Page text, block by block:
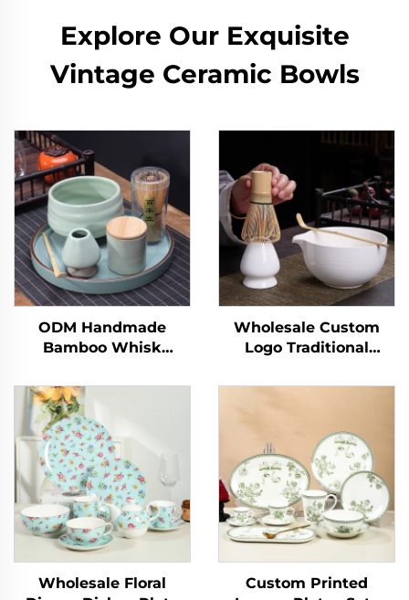
Explore Our Exquisite
Vintage Ceramic Bowls
ODM Handmade
Bamboo Whisk
Matcha Bowl Scoop
and Whisk Holder
Matcha Set
Customized for
Ceremony
Wholesale Custom
Logo Traditional
Matcha Bowl Tool Set
Wholesale Floral
Custom Printed